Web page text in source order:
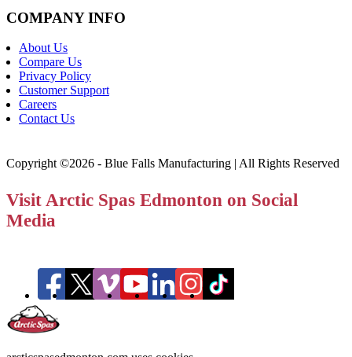
COMPANY INFO
About Us
Compare Us
Privacy Policy
Customer Support
Careers
Contact Us
Copyright ©2026 - Blue Falls Manufacturing | All Rights Reserved
Visit Arctic Spas Edmonton on Social
Media